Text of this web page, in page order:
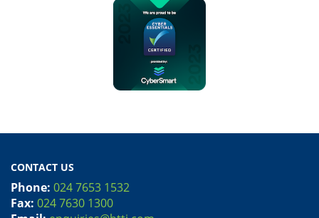
CONTACT US
Phone: 024 7653 1532
Fax: 024 7630 1300